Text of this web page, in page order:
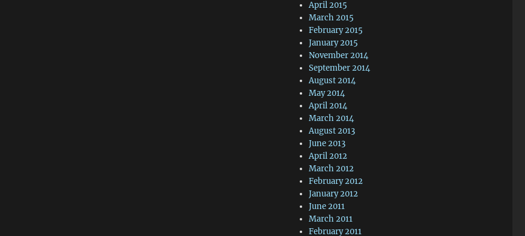
April 2015
March 2015
February 2015
January 2015
November 2014
September 2014
August 2014
May 2014
April 2014
March 2014
August 2013
June 2013
April 2012
March 2012
February 2012
January 2012
June 2011
March 2011
February 2011